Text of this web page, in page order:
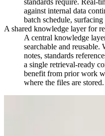
standards require. Real-
against internal data
batch schedule,
A shared knowledge layer for
A central knowledge
searchable and reusable.
notes, standards
a single retrieval-ready
benefit from prior work
where the files are stored.